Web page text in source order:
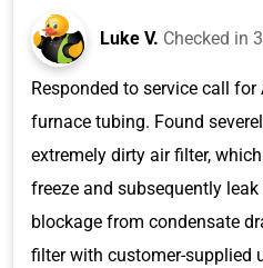
Luke V. Checked in
Responded to service call for
furnace tubing. Found
extremely dirty air filter,
freeze and subsequently
blockage from condensate
filter with customer-supplied